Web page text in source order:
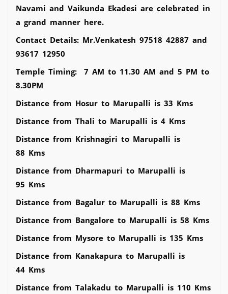
Navami and Vaikunda Ekadesi are celebrated in
a grand manner here.
Contact Details: Mr.Venkatesh 97518 42887 and
93617 12950
Temple Timing: 7 AM to 11.30 AM and 5 PM to
8.30PM
Distance from Hosur to Marupalli is 33 Kms
Distance from Thali to Marupalli is 4 Kms
Distance from Krishnagiri to Marupalli is
88 Kms
Distance from Dharmapuri to Marupalli is
95 Kms
Distance from Bagalur to Marupalli is 88 Kms
Distance from Bangalore to Marupalli is 58 Kms
Distance from Mysore to Marupalli is 135 Kms
Distance from Kanakapura to Marupalli is
44 Kms
Distance from Talakadu to Marupalli is 110 Kms